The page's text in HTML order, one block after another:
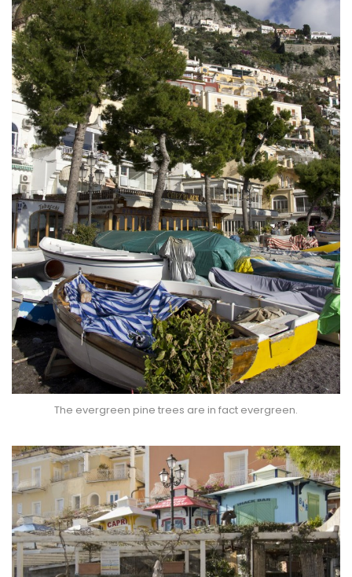
The evergreen pine trees are in fact evergreen.